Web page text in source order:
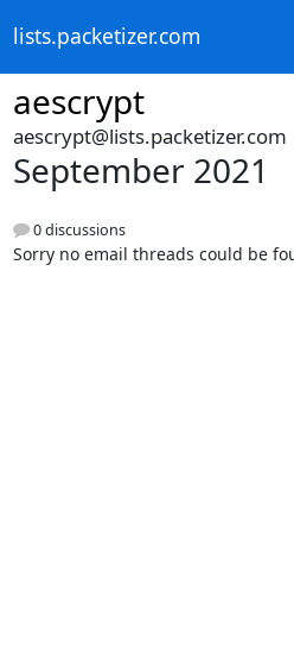
lists.packetizer.com
aescrypt
aescrypt@lists.packetizer.com
September 2021
0 discussions
Sorry no email threads could be